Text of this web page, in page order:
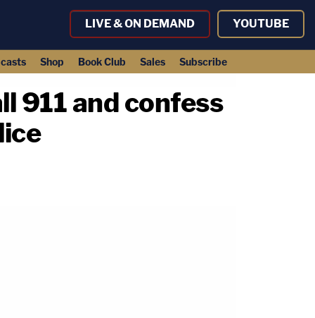
LIVE & ON DEMAND YOUTUBE
Shop Book Club Sales Subscribe
911 and confess